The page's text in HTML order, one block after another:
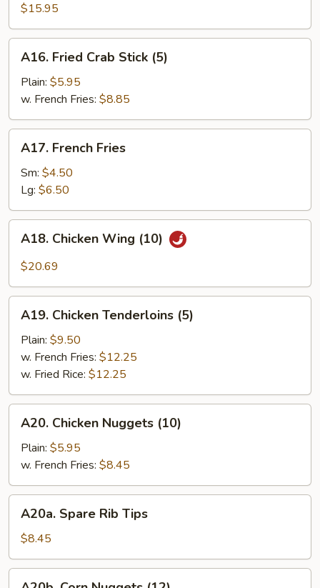
$15.95
Fried
Crab
Stick
(5)
A16. Fried Crab Stick (5)
Plain: $5.95
w. French Fries: $8.85
French
Fries
A17. French Fries
Sm: $4.50
Lg: $6.50
Chicken
Wing
A18. Chicken Wing (10)
$20.69
Chicken
Tenderloins
(5)
A19. Chicken Tenderloins (5)
Plain: $9.50
w. French Fries: $12.25
w. Fried Rice: $12.25
Chicken
Nuggets
(10)
A20. Chicken Nuggets (10)
Plain: $5.95
w. French Fries: $8.45
Spare
Rib
Tips
A20a. Spare Rib Tips
$8.45